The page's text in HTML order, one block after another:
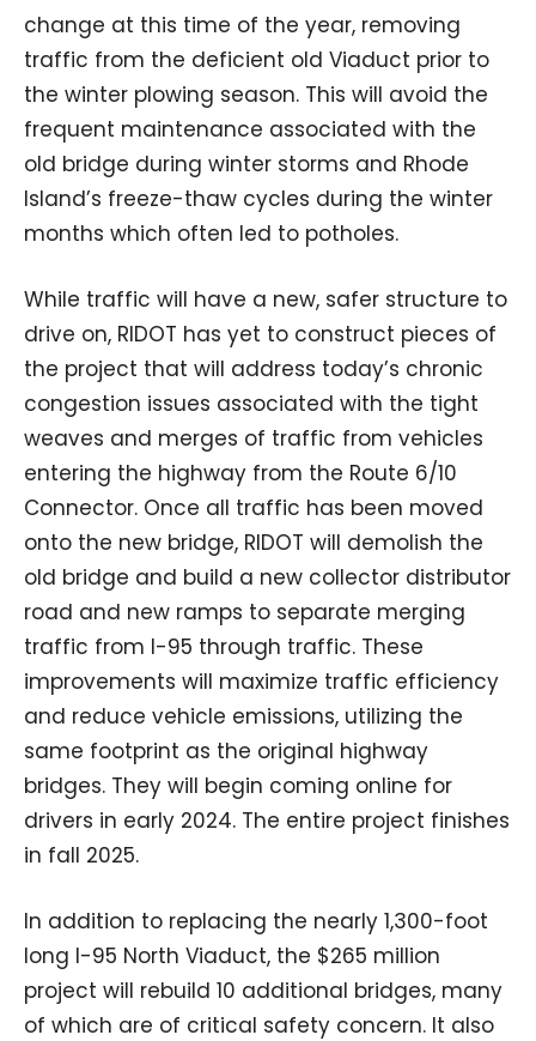
change at this time of the year, removing
traffic from the deficient old Viaduct prior to
the winter plowing season. This will avoid the
frequent maintenance associated with the
old bridge during winter storms and Rhode
Island’s freeze-thaw cycles during the winter
months which often led to potholes.
While traffic will have a new, safer structure to
drive on, RIDOT has yet to construct pieces of
the project that will address today’s chronic
congestion issues associated with the tight
weaves and merges of traffic from vehicles
entering the highway from the Route 6/10
Connector. Once all traffic has been moved
onto the new bridge, RIDOT will demolish the
old bridge and build a new collector distributor
road and new ramps to separate merging
traffic from I-95 through traffic. These
improvements will maximize traffic efficiency
and reduce vehicle emissions, utilizing the
same footprint as the original highway
bridges. They will begin coming online for
drivers in early 2024. The entire project finishes
in fall 2025.
In addition to replacing the nearly 1,300-foot
long I-95 North Viaduct, the $265 million
project will rebuild 10 additional bridges, many
of which are of critical safety concern. It also